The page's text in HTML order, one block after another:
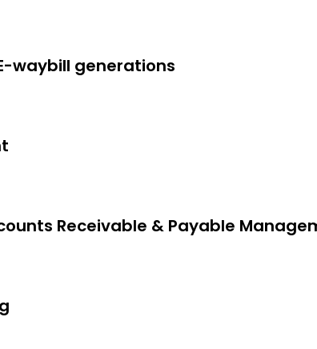
waybill generations
Receivable & Payable